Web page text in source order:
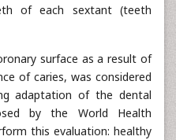
of each sextant (teeth
surface as a result of
of caries, was considered
adaptation of the dental
by the World Health
this evaluation: healthy